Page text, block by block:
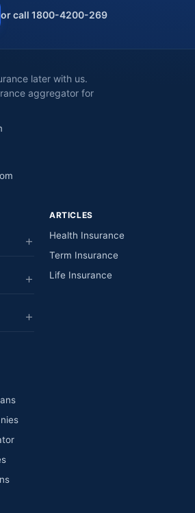
or call 1800-4200-269
later with us.
aggregator for
ARTICLES
Health Insurance
Term Insurance
Life Insurance